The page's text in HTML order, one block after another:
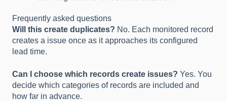
Frequently asked questions
Will this create duplicates? No. Each monitored record
creates a issue once as it approaches its configured
lead time.
Can I choose which records create issues? Yes. You
decide which categories of records are included and
how far in advance.